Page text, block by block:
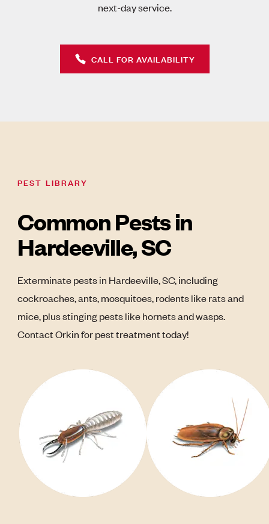
next-day service.
CALL FOR AVAILABILITY
PEST LIBRARY
Common Pests in
Hardeeville, SC
Exterminate pests in Hardeeville, SC, including
cockroaches, ants, mosquitoes, rodents like rats and
mice, plus stinging pests like hornets and wasps.
Contact Orkin for pest treatment today!